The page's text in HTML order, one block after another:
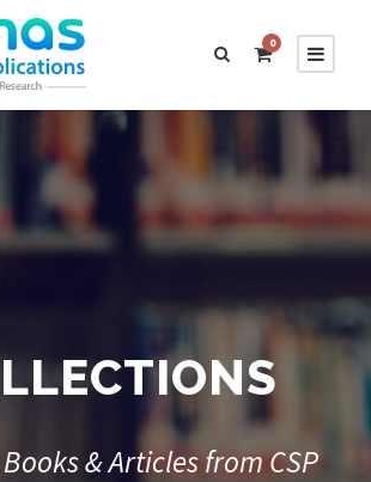
0
& Articles from CSP